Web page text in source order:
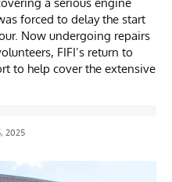
forced to delay the start
Now undergoing repairs
FIFI’s return to
to help cover the extensive
2025